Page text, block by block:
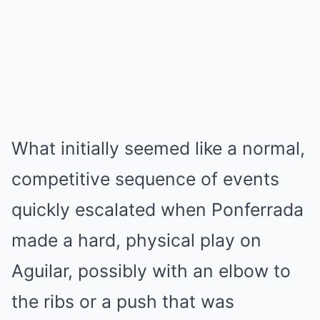
What initially seemed like a normal,
competitive sequence of events
quickly escalated when Ponferrada
made a hard, physical play on
Aguilar, possibly with an elbow to
the ribs or a push that was